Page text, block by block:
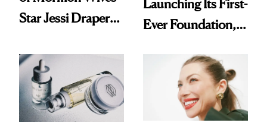
Star Jessi Draper
Into a Hair Empire
Launching Its First-
Ever Foundation,